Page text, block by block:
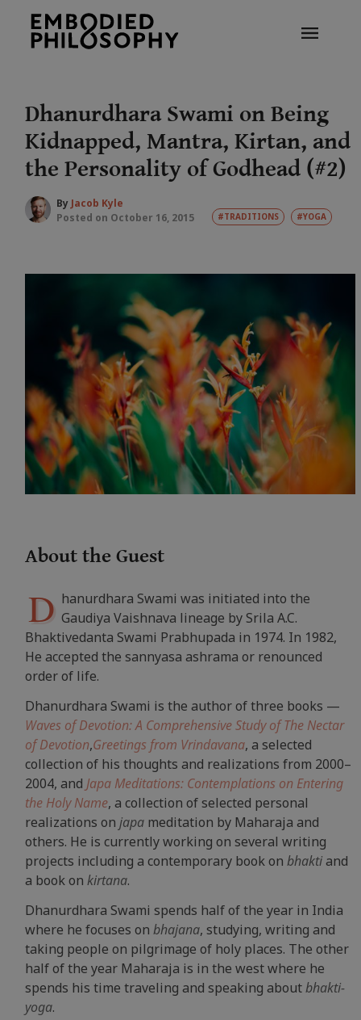
Dhanurdhara Swami on Being
Kidnapped, Mantra, Kirtan, and
the Personality of Godhead (#2)
By Jacob Kyle
Posted on October 16, 2015
#TRADITIONS #YOGA
About the Guest
D hanurdhara Swami was initiated into the
Gaudiya Vaishnava lineage by Srila A.C.
Bhaktivedanta Swami Prabhupada in 1974. In 1982,
He accepted the sannyasa ashrama or renounced
order of life.
Dhanurdhara Swami is the author of three books —
Waves of Devotion: A Comprehensive Study of The Nectar
of Devotion,Greetings from Vrindavana, a selected
collection of his thoughts and realizations from 2000–
2004, and Japa Meditations: Contemplations on Entering
the Holy Name, a collection of selected personal
realizations on japameditation by Maharaja and
others. He is currently working on several writing
projects including a contemporary book on bhaktiand
a book on kirtana.
Dhanurdhara Swami spends half of the year in India
where he focuses on bhajana, studying, writing and
taking people on pilgrimage of holy places. The other
half of the year Maharaja is in the west where he
spends his time traveling and speaking aboutbhakti-
yoga.